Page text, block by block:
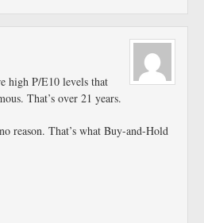
high P/E10 levels that
That’s over 21 years.
reason. That’s what Buy-and-Hold